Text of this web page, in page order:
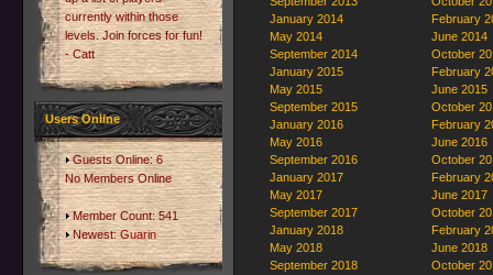
currently within those
levels. Join forces for fun!
- Catt
Users Online
Guests Online: 6
No Members Online
Member Count: 541
Newest:Guarin
January 2014
February
May 2014
June 2014
September 2014
October
January 2015
February
May 2015
June 2015
September 2015
October
January 2016
February
May 2016
June 2016
September 2016
October
January 2017
February
May 2017
June 2017
September 2017
October
January 2018
February
May 2018
June 2018
September 2018
October